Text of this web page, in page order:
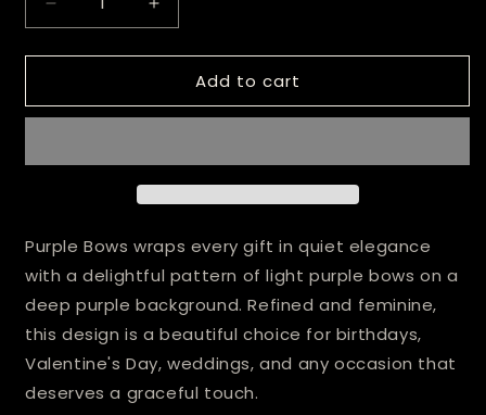
Decrease
quantity
for
Bows
Increase
quantity
for
Purple
Bows
Add to cart
Purple Bows wraps every gift in quiet elegance
with a delightful pattern of light purple bows on a
deep purple background. Refined and feminine,
this design is a beautiful choice for birthdays,
Valentine's Day, weddings, and any occasion that
deserves a graceful touch.